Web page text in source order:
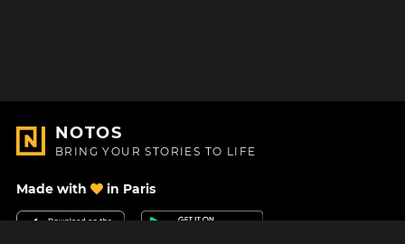
NOTOS
BRING YOUR STORIES TO LIFE
Made with in Paris